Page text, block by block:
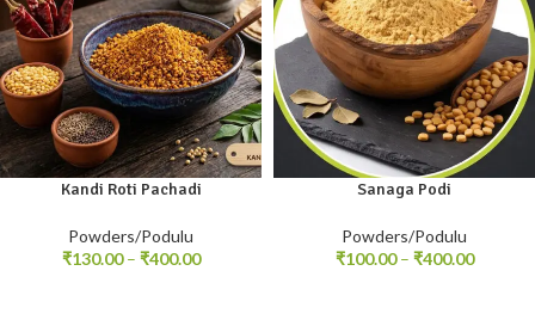
Kandi Roti Pachadi
Powders/Podulu
₹130.00– ₹400.00
250gm
Sanaga Podi
Powders/Podulu
₹100.00– ₹400.00